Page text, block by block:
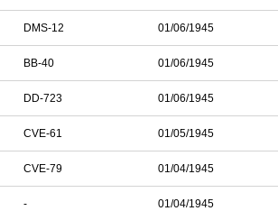
DMS-12 01/06/1945
BB-40 01/06/1945
DD-723 01/06/1945
CVE-61 01/05/1945
CVE-79 01/04/1945
- 01/04/1945